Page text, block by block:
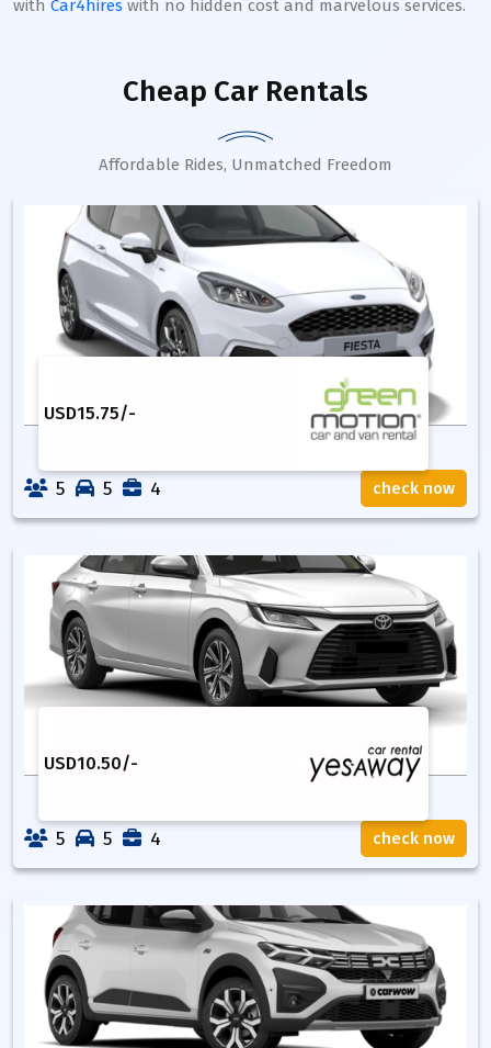
with Car4hires with no hidden cost and marvelous services.
Cheap Car Rentals
Affordable Rides, Unmatched Freedom
USD15.75/-
5 5 4 check now
USD10.50/-
5 5 4 check now